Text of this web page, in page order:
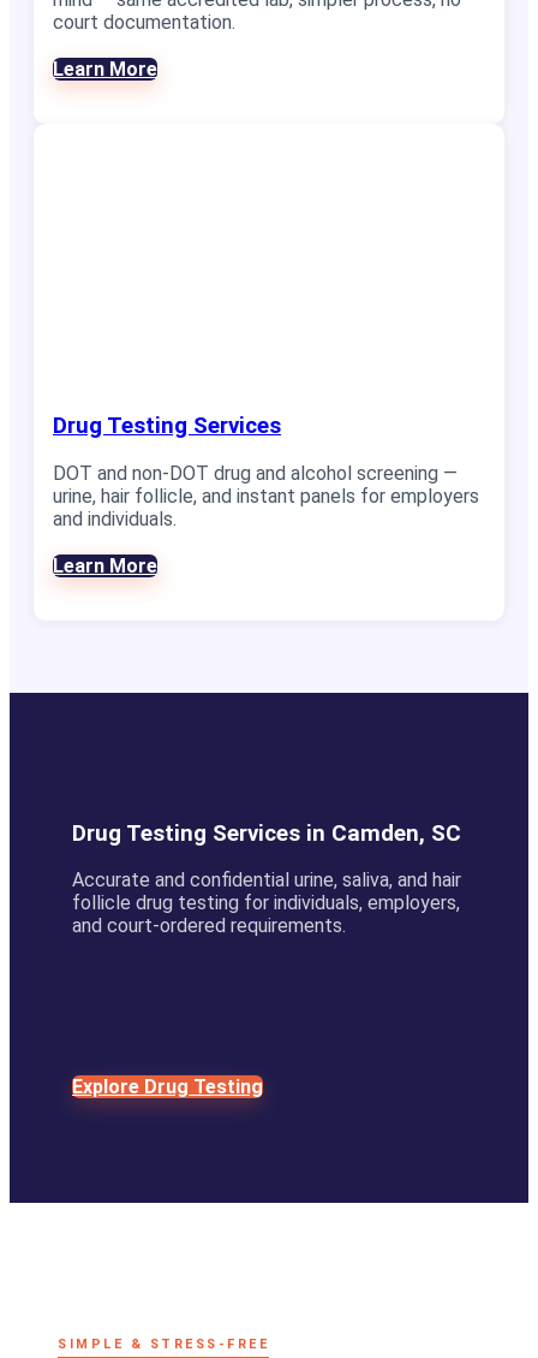
court documentation.
Learn More
Drug Testing Services
DOT and non-DOT drug and alcohol screening —
urine, hair follicle, and instant panels for employers
and individuals.
Learn More
Drug Testing Services in Camden, SC
Accurate and confidential urine, saliva, and hair
follicle drug testing for individuals, employers,
and court-ordered requirements.
Explore Drug Testing
SIMPLE & STRESS-FREE